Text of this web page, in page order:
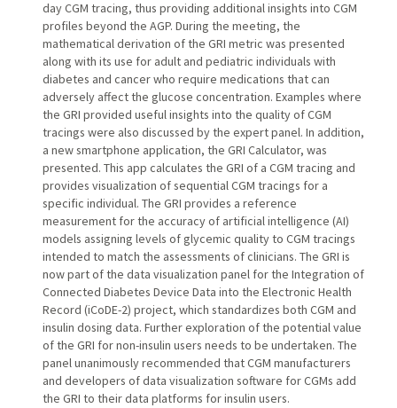
day CGM tracing, thus providing additional insights into CGM
profiles beyond the AGP. During the meeting, the
mathematical derivation of the GRI metric was presented
along with its use for adult and pediatric individuals with
diabetes and cancer who require medications that can
adversely affect the glucose concentration. Examples where
the GRI provided useful insights into the quality of CGM
tracings were also discussed by the expert panel. In addition,
a new smartphone application, the GRI Calculator, was
presented. This app calculates the GRI of a CGM tracing and
provides visualization of sequential CGM tracings for a
specific individual. The GRI provides a reference
measurement for the accuracy of artificial intelligence (AI)
models assigning levels of glycemic quality to CGM tracings
intended to match the assessments of clinicians. The GRI is
now part of the data visualization panel for the Integration of
Connected Diabetes Device Data into the Electronic Health
Record (iCoDE-2) project, which standardizes both CGM and
insulin dosing data. Further exploration of the potential value
of the GRI for non-insulin users needs to be undertaken. The
panel unanimously recommended that CGM manufacturers
and developers of data visualization software for CGMs add
the GRI to their data platforms for insulin users.